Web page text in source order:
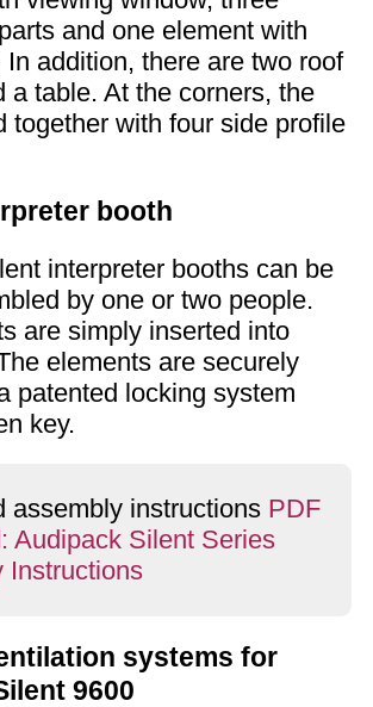
and one element with
In addition, there are two roof
a table. At the corners, the
together with four side profile
booth
interpreter booths can be
by one or two people.
are simply inserted into
elements are securely
patented locking system
key.
assembly instructions PDF
Audipack Silent Series
Instructions
systems for
9600